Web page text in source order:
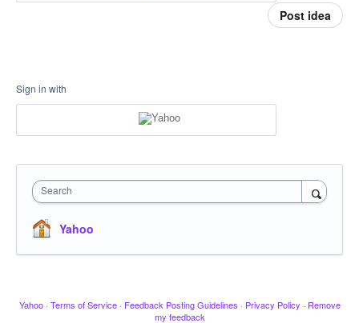
Post idea
Sign in with
Search
Yahoo
Yahoo · Terms of Service · Feedback Posting Guidelines · Privacy Policy · Remove
my feedback